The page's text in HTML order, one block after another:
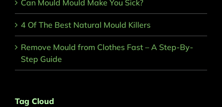
Can Mould Mould Make You Sick?
4 Of The Best Natural Mould Killers
Remove Mould from Clothes Fast – A Step-By-
Step Guide
Tag Cloud